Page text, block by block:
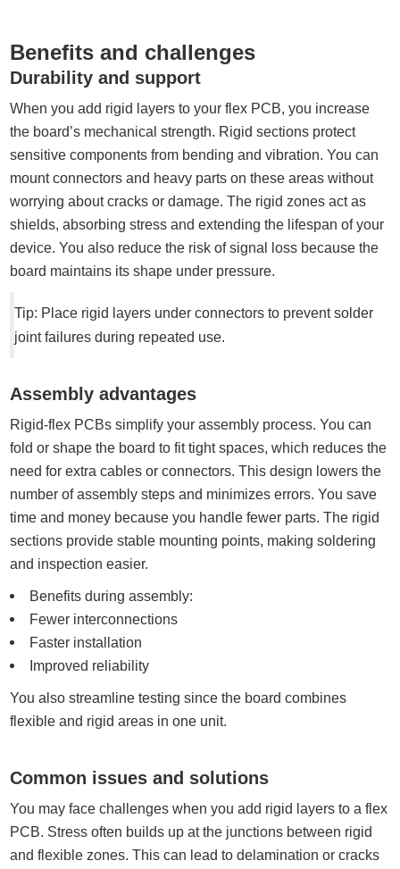
Benefits and challenges
Durability and support
When you add rigid layers to your flex PCB, you increase
the board’s mechanical strength. Rigid sections protect
sensitive components from bending and vibration. You can
mount connectors and heavy parts on these areas without
worrying about cracks or damage. The rigid zones act as
shields, absorbing stress and extending the lifespan of your
device. You also reduce the risk of signal loss because the
board maintains its shape under pressure.
Tip: Place rigid layers under connectors to prevent solder
joint failures during repeated use.
Assembly advantages
Rigid-flex PCBs simplify your assembly process. You can
fold or shape the board to fit tight spaces, which reduces the
need for extra cables or connectors. This design lowers the
number of assembly steps and minimizes errors. You save
time and money because you handle fewer parts. The rigid
sections provide stable mounting points, making soldering
and inspection easier.
Benefits during assembly:
Fewer interconnections
Faster installation
Improved reliability
You also streamline testing since the board combines
flexible and rigid areas in one unit.
Common issues and solutions
You may face challenges when you add rigid layers to a flex
PCB. Stress often builds up at the junctions between rigid
and flexible zones. This can lead to delamination or cracks